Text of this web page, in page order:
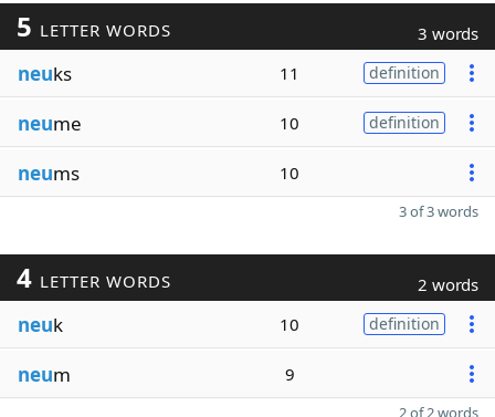
5 LETTER WORDS 3 words
neuks 11 definition
neume 10 definition
neums 10
3 of 3 words
4 LETTER WORDS 2 words
neuk 10 definition
neum 9
2 of 2 words